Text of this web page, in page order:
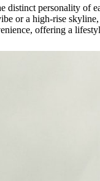
distinct personality of
or a high-rise
offering a